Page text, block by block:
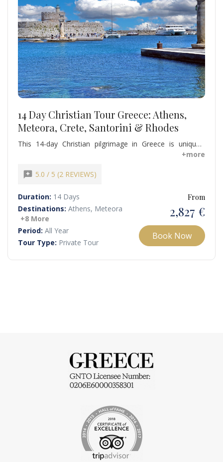
14 Day Christian Tour Greece: Athens,
Meteora, Crete, Santorini & Rhodes
This 14-day Christian pilgrimage in Greece is uniquely
valuable because it immerses travelers in the spiritual and
guides, this tour offers an inspiring, educational, and
mainland Greece and the islands.
+more
reviews 5.0 / 5 (2 REVIEWS)
Duration: 14 Days
Destinations: Athens, Meteora
+8 More
Period: All Year
Tour Type: Private Tour
From
2,827 €
Book Now